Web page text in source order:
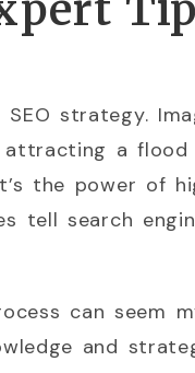
strategy.
a flood
the power of
tell search
can seem
and